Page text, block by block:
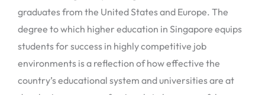
graduates from the United States and Europe. The
degree to which higher education in Singapore equips
students for success in highly competitive job
environments is a reflection of how effective the
country’s educational system and universities are at